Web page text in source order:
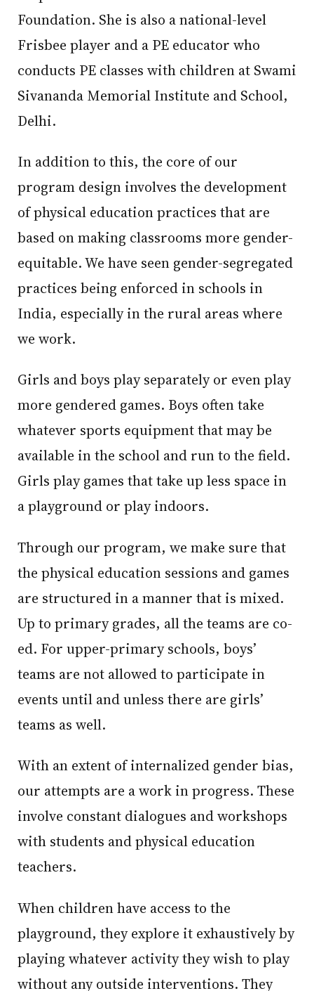
Foundation. She is also a national-level
Frisbee player and a PE educator who
conducts PE classes with children at Swami
Sivananda Memorial Institute and School,
Delhi.
In addition to this, the core of our
program design involves the development
of physical education practices that are
based on making classrooms more gender-
equitable. We have seen gender-segregated
practices being enforced in schools in
India, especially in the rural areas where
we work.
Girls and boys play separately or even play
more gendered games. Boys often take
whatever sports equipment that may be
available in the school and run to the field.
Girls play games that take up less space in
a playground or play indoors.
Through our program, we make sure that
the physical education sessions and games
are structured in a manner that is mixed.
Up to primary grades, all the teams are co-
ed. For upper-primary schools, boys’
teams are not allowed to participate in
events until and unless there are girls’
teams as well.
With an extent of internalized gender bias,
our attempts are a work in progress. These
involve constant dialogues and workshops
with students and physical education
teachers.
When children have access to the
playground, they explore it exhaustively by
playing whatever activity they wish to play
without any outside interventions. They